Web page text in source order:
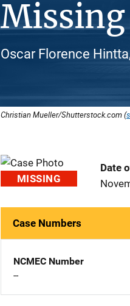
Missing
Oscar Florence
Christian Mueller/Shutterstock.com (
MISSING
Date
Case Numbers
NCMEC Number
--